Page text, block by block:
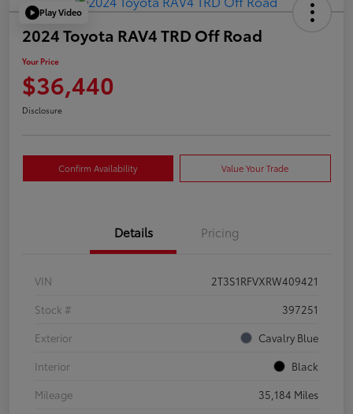
Play Video
2024 Toyota RAV4 TRD Off Road
Your Price
$36,440
Disclosure
Confirm Availability Value Your Trade
Details Pricing
VIN
2T3S1RFVXRW409421
Stock #
397251
Exterior
Cavalry Blue
Interior
Black
Mileage
35,184 Miles